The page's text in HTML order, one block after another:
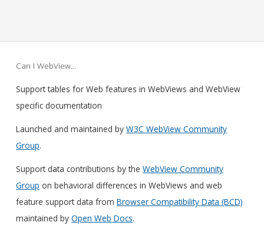
Can I WebView…
Support tables for Web features in WebViews and WebView
specific documentation
Launched and maintained byW3C WebView Community
Group.
Support data contributions by theWebView Community
Group on behavioral differences in WebViews and web
feature support data fromBrowser Compatibility Data (BCD)
maintained byOpen Web Docs.